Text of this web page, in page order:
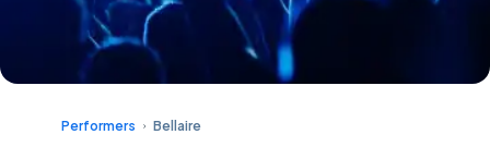
Performers Bellaire